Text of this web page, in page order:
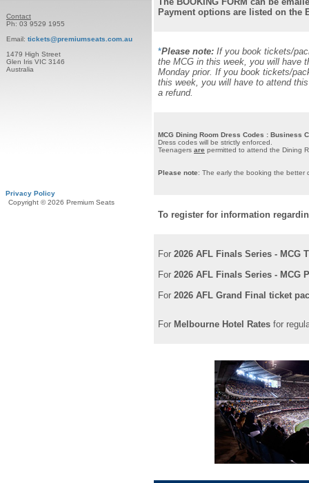
Contact
Ph: 03 9529 1955
Email: tickets@premiumseats.com.au
1479 High Street
Glen Iris VIC 3146
Australia
Privacy Policy
Copyright © 2026 Premium Seats
Payment options are listed on the
*Please note: If you book tickets/
the MCG in this week, you will have
Monday prior. If you book tickets/
this week, you will have to attend
a refund.
MCG Dining Room Dress Codes : Business
Dress codes will be strictly enforced.
Teenagers are permitted to attend the Dining
Please note: The early the booking the better
To register for information
For 2026 AFL Finals Series - MCG
For 2026 AFL Finals Series - MCG
For 2026 AFL Grand Final ticket
For Melbourne Hotel Rates for